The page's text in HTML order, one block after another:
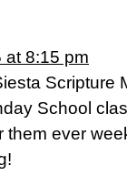
at 8:15 pm
Scripture
School
ever